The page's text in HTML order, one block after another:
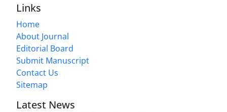
Links
Home
About Journal
Editorial Board
Submit Manuscript
Contact Us
Sitemap
Latest News